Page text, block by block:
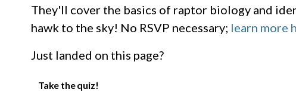
They'll cover the basics of raptor biology and
hawk to the sky! No RSVP necessary; learn more
Just landed on this page?
Take the quiz!